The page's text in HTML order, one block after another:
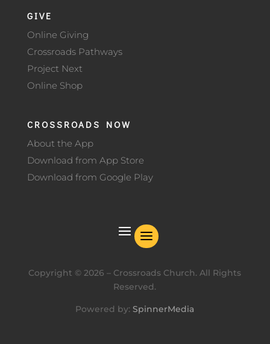
GIVE
Online Giving
Crossroads Pathways
Project Next
Online Shop
CROSSROADS NOW
About the App
Download from App Store
Download from Google Play
Copyright ©2026 – Crossroads Church. All Rights
Reserved.
Powered by:SpinnerMedia